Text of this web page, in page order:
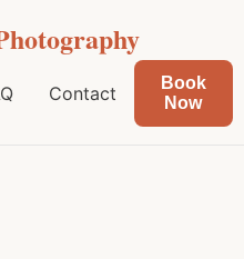
Contact
Book
Now